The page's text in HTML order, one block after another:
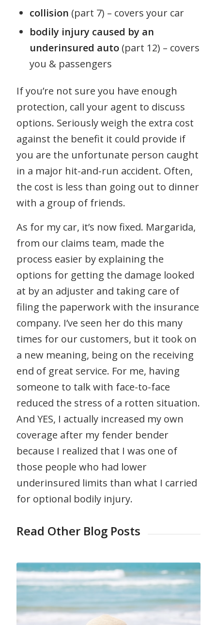
collision (part 7) – covers your car
bodily injury caused by an
underinsured auto(part 12) – covers
you & passengers
If you’re not sure you have enough
protection, call your agent to discuss
options. Seriously weigh the extra cost
against the benefit it could provide if
you are the unfortunate person caught
in a major hit-and-run accident. Often,
the cost is less than going out to dinner
with a group of friends.
As for my car, it’s now fixed. Margarida,
from our claims team, made the
process easier by explaining the
options for getting the damage looked
at by an adjuster and taking care of
filing the paperwork with the insurance
company. I’ve seen her do this many
times for our customers, but it took on
a new meaning, being on the receiving
end of great service. For me, having
someone to talk with face-to-face
reduced the stress of a rotten situation.
And YES, I actually increased my own
coverage after my fender bender
because I realized that I was one of
those people who had lower
underinsured limits than what I carried
for optional bodily injury.
Read Other Blog Posts